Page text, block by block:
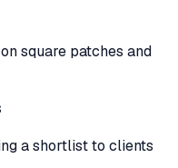
square patches and
a shortlist to clients